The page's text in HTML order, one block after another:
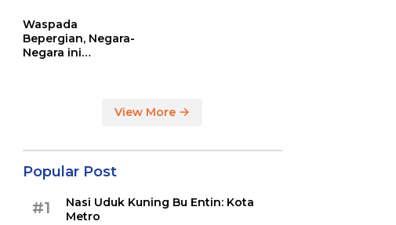
Waspada
Bepergian, Negara-
Negara ini
View More
Popular Post
#1
Nasi Uduk Kuning Bu Entin: Kota
Metro